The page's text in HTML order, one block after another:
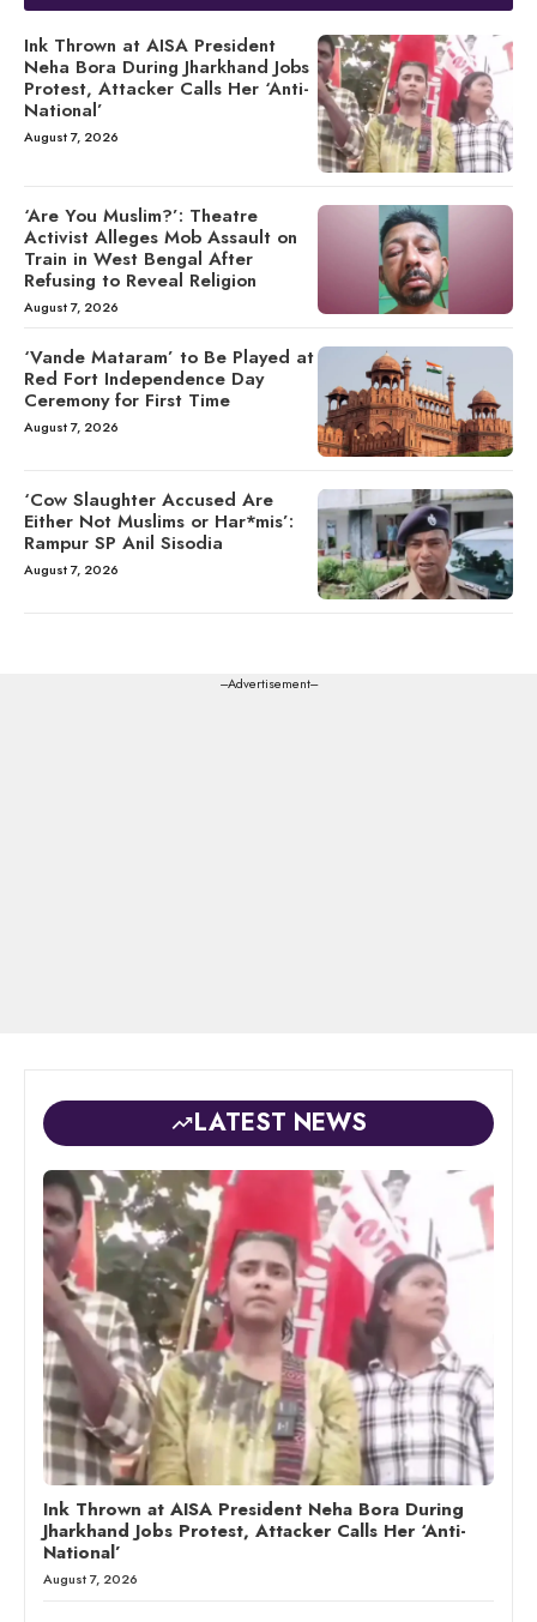
Ink Thrown at AISA President
Neha Bora During Jharkhand Jobs
Protest, Attacker Calls Her ‘Anti-
National’
August 7, 2026
‘Are You Muslim?’: Theatre
Activist Alleges Mob Assault on
Train in West Bengal After
Refusing to Reveal Religion
August 7, 2026
‘Vande Mataram’ to Be Played at
Red Fort Independence Day
Ceremony for First Time
August 7, 2026
‘Cow Slaughter Accused Are
Either Not Muslims or Har*mis’:
Rampur SP Anil Sisodia
August 7, 2026
---Advertisement---
LATEST NEWS
Ink Thrown at AISA President Neha Bora During
Jharkhand Jobs Protest, Attacker Calls Her ‘Anti-
National’
August 7, 2026